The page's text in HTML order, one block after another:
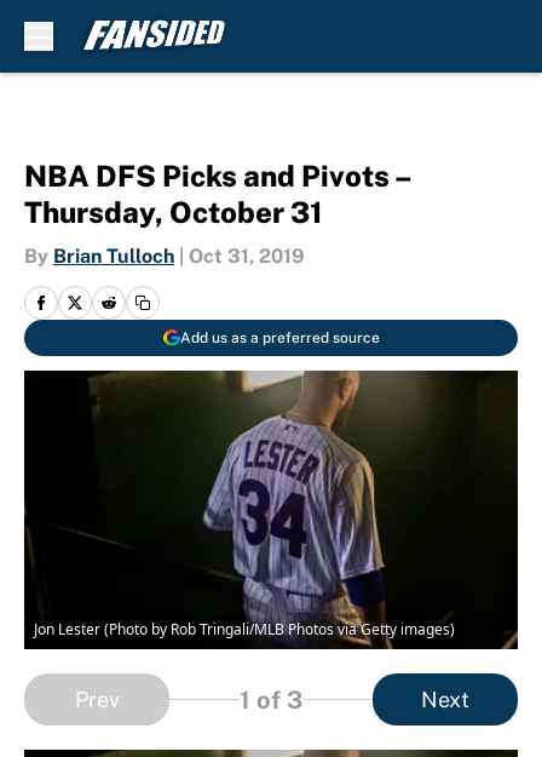
NBA DFS Picks and Pivots –
Thursday, October 31
By Brian Tulloch Oct 31, 2019
Add us as a preferred source
Jon Lester (Photo by Rob Tringali/MLB Photos via Getty images)
Prev 1 of 3 Next